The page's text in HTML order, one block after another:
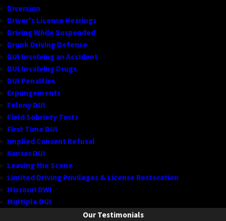
Diversion
Driver's License Hearings
Driving While Suspended
Drunk Driving Defense
DUI Involving an Accident
DUI Involving Drugs
DUI Penalties
Expungements
Felony DUI
Field Sobriety Tests
First Time DUI
Implied Consent Refusal
Kansas DUI
Leaving the Scene
Limited Driving Privileges & License Restoration
Missouri DWI
Multiple DUI
Our Testimonials